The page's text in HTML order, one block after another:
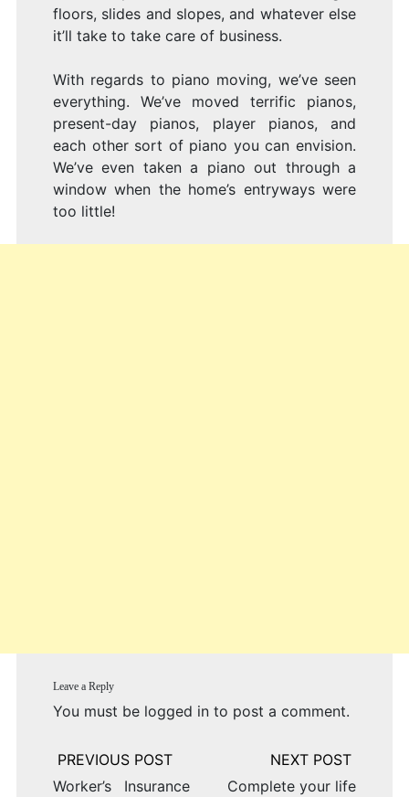
floors, slides and slopes, and whatever else
it’ll take to take care of business.
With regards to piano moving, we’ve seen
everything. We’ve moved terrific pianos,
present-day pianos, player pianos, and
each other sort of piano you can envision.
We’ve even taken a piano out through a
window when the home’s entryways were
too little!
Leave a Reply
You must be logged into post a comment.
Post
navigation
Worker’s Insurance
Complete your life